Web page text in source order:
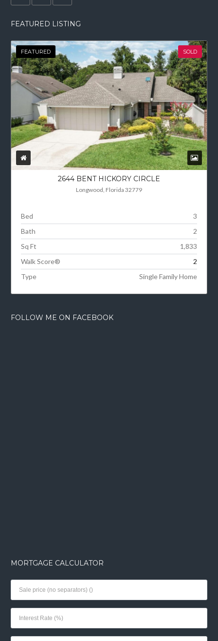
FEATURED LISTING
FEATURED SOLD
2644 BENT HICKORY CIRCLE
Longwood, Florida 32779
Bed
3
Bath
2
Sq Ft
1,833
Walk Score®
2
Type
Single Family Home
FOLLOW ME ON FACEBOOK
MORTGAGE CALCULATOR